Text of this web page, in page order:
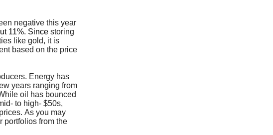
negative this year
11%. Since storing
like gold, it is
based on the price
Energy has
years ranging from
oil has bounced
to high- $50s,
As you may
portfolios from the